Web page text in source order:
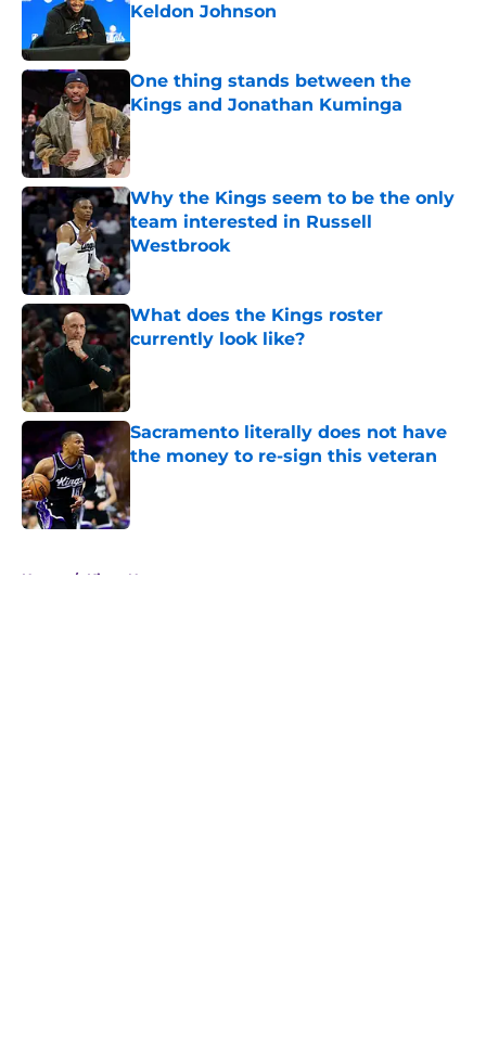
Keldon Johnson
One thing stands between the
Kings and Jonathan Kuminga
Published by on Invalid Date
Why the Kings seem to be the only
team interested in Russell
Westbrook
Published by on Invalid Date
What does the Kings roster
currently look like?
Published by on Invalid Date
Sacramento literally does not have
the money to re-sign this veteran
Home / Kings News